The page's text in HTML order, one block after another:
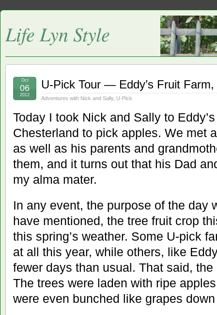
Life Lyn Style
U-Pick Tour — Eddy’s Fruit
Adventures with Nick and Sally, U-Pick
Oct
06
2012
Today I took Nick and Sally to
Chesterland to pick apples. We met
as well as his parents and
them, and it turns out that his Dad
my alma mater.
In any event, the purpose of the day
have mentioned, the tree fruit crop
this spring’s weather. Some U-pick
at all this year, while others, like
fewer days than usual. That said,
The trees were laden with ripe
were even bunched like grapes